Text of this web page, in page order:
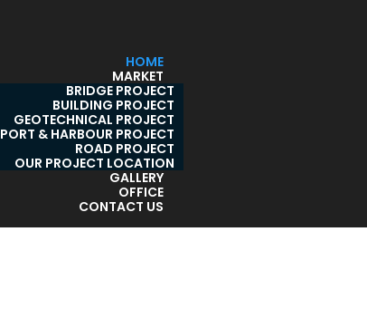
HOME
MARKET
BRIDGE PROJECT
BUILDING PROJECT
GEOTECHNICAL PROJECT
PORT & HARBOUR PROJECT
ROAD PROJECT
OUR PROJECT LOCATION
GALLERY
OFFICE
CONTACT US